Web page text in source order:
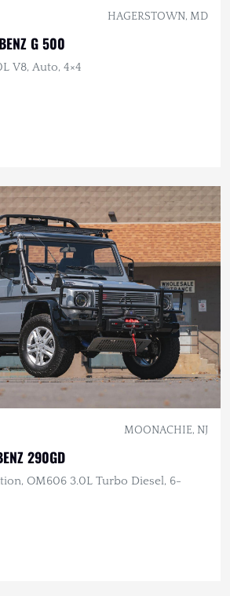
HAGERSTOWN, MD
G 500
V8, Auto, 4×4
MOONACHIE, NJ
290GD
OM606 3.0L Turbo Diesel, 6-